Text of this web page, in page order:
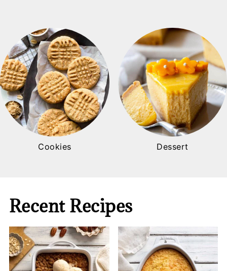
Cookies Dessert
Recent Recipes